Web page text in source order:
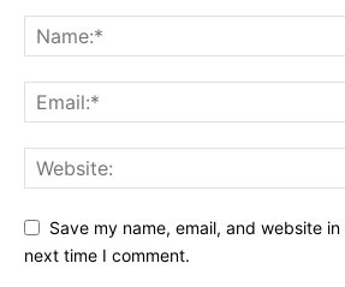
Save my name, email, and website
next time I comment.